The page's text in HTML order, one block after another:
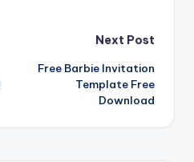
Next Post
Free Barbie Invitation
Template Free
Download